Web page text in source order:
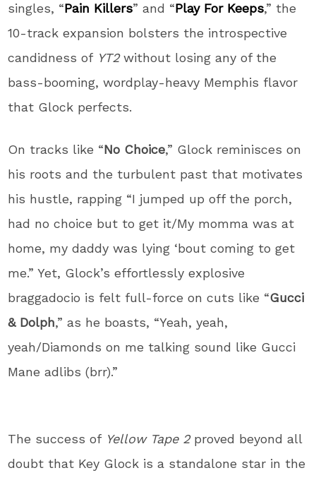
singles, “Pain Killers” and “Play For Keeps,” the
10-track expansion bolsters the introspective
candidness of YT2without losing any of the
bass-booming, wordplay-heavy Memphis flavor
that Glock perfects.
On tracks like “No Choice,” Glock reminisces on
his roots and the turbulent past that motivates
his hustle, rapping “I jumped up off the porch,
had no choice but to get it/My momma was at
home, my daddy was lying ‘bout coming to get
me.” Yet, Glock’s effortlessly explosive
braggadocio is felt full-force on cuts like “Gucci
& Dolph,” as he boasts, “Yeah, yeah,
yeah/Diamonds on me talking sound like Gucci
Mane adlibs (brr).”
The success of Yellow Tape 2proved beyond all
doubt that Key Glock is a standalone star in the